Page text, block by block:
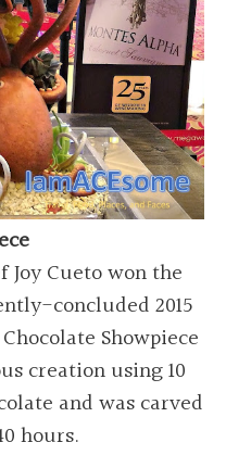
Cueto won the
concluded 2015
Showpiece
creation using 10
and was carved
hours.